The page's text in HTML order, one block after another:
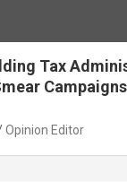
Tax
Opinion Editor